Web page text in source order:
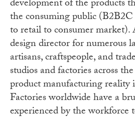
development of the products
the consuming public
to retail to consumer market).
design director for numerous
artisans, craftspeople, and
studios and factories across
product manufacturing reality
Factories worldwide have a
experienced by the